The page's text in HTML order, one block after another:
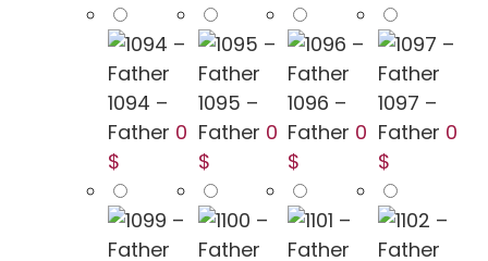
1094 –
Father 0
$
1095 –
Father 0
$
1096 –
Father 0
$
1097 –
Father 0
$